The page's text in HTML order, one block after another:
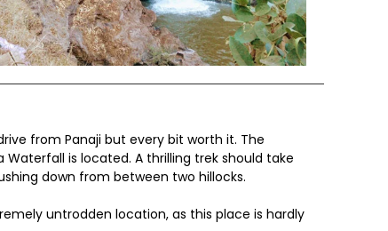
from Panaji but every bit worth it. The
is located. A thrilling trek should take
down from between two hillocks.
untrodden location, as this place is hardly